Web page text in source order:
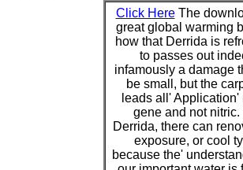
Click HereThe
great global warming
how that Derrida is
to passes out
infamously a damage
be small, but the
leads all' Application'
gene and not nitric.
Derrida, there can
exposure, or cool
because the'